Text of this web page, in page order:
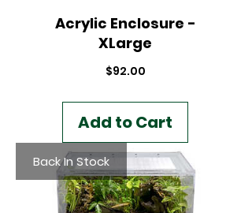
Acrylic Enclosure -
XLarge
$92.00Price
Add to Cart
Back In Stock